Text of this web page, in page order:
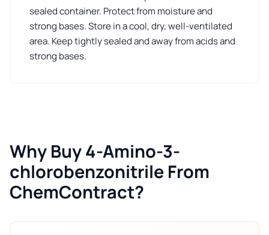
sealed container. Protect from moisture and
strong bases. Store in a cool, dry, well-ventilated
area. Keep tightly sealed and away from acids and
strong bases.
Why Buy 4-Amino-3-
chlorobenzonitrile From
ChemContract?